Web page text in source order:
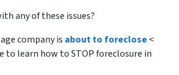
any of these issues?
company is about to foreclose<
to learn how to STOP foreclosure in